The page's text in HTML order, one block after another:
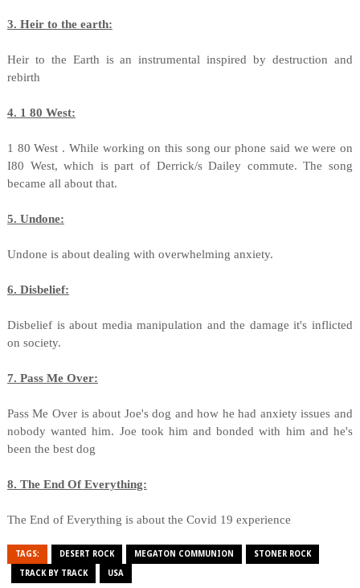
3. Heir to the earth:
Heir to the Earth is an instrumental inspired by destruction and
rebirth
4. 1 80 West:
1 80 West . While working on this song our phone said we were on
I80 West, which is part of Derrick/s Dailey commute. The song
became all about that.
5. Undone:
Undone is about dealing with overwhelming anxiety.
6. Disbelief:
Disbelief is about media manipulation and the damage it's inflicted
on society.
7. Pass Me Over:
Pass Me Over is about Joe's dog and how he had anxiety issues and
nobody wanted him. Joe took him and bonded with him and he's
been the best dog
8. The End Of Everything:
The End of Everything is about the Covid 19 experience
TAGS: DESERT ROCK MEGATON COMMUNION STONER ROCK
TRACK BY TRACK USA